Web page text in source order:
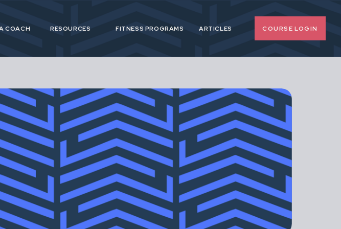
ARTICLES
FITNESS PROGRAMS
RESOURCES
COACH COURSE LOGIN
(P&PA) is a trusted, no-nonsense
the experiences of pregnancy and
driven guidance to support female
and across their lifespan.
athletes is shortsighted, extreme or